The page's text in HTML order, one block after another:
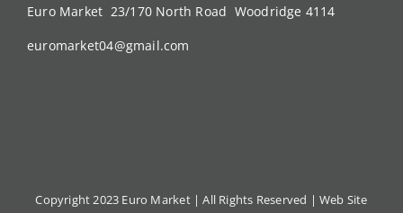
Euro Market 23/170 North Road Woodridge 4114
euromarket04@gmail.com
Copyright 2023 Euro Market | All Rights Reserved |Web Site